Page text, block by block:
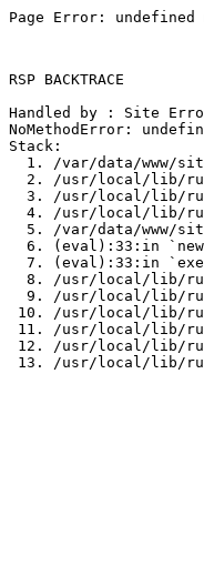
Page Error:
RSP BACKTRACE
Handled by : Site
NoMethodError:
Stack:
1. /var/data/www/
2. /usr/local/lib/
3. /usr/local/lib/
4. /usr/local/lib/
5. /var/data/www/
6. (eval):33:in
7. (eval):33:in
8. /usr/local/lib/
9. /usr/local/lib/
10. /usr/local/lib/
11. /usr/local/lib/
12. /usr/local/lib/